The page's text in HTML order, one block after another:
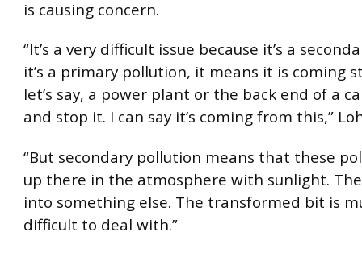
is causing concern.
“It’s a very difficult issue because it’s a
it’s a primary pollution, it means it is coming
let’s say, a power plant or the back end of a
and stop it. I can say it’s coming from this,”
“But secondary pollution means that these
up there in the atmosphere with sunlight.
into something else. The transformed bit is
difficult to deal with.”